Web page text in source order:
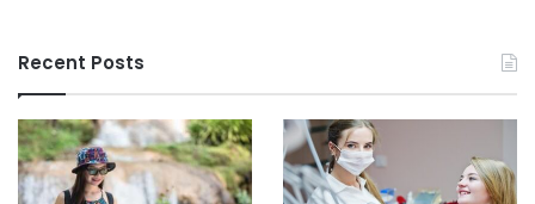
Recent Posts